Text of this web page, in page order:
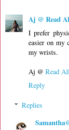
Aj @ Read
I prefer
easier on my
my wrists.
Aj @ Read
Reply
Replies